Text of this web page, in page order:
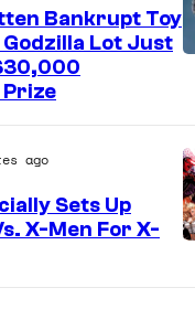
r
t
e
Bankrupt Toy
Godzilla Lot Just
Prize
ago
Sets Up
X-Men For X-